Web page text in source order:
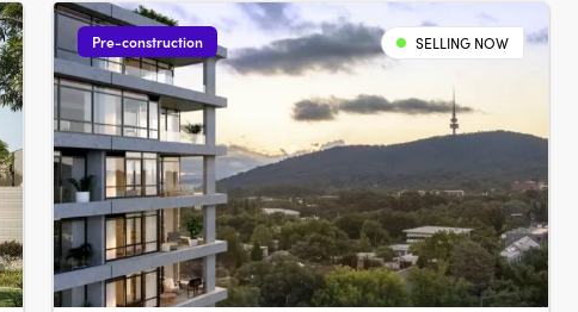
Pre-construction SELLING NOW